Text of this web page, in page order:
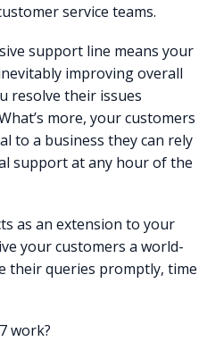
service teams.
support line means your
improving overall
resolve their issues
more, your customers
to a business they can rely
support at any hour of the
as an extension to your
your customers a world-
their queries promptly, time
work?